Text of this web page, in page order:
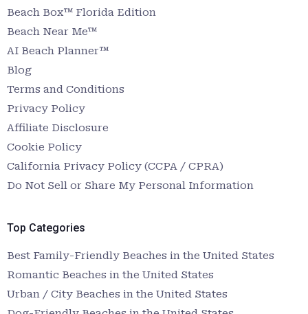
Beach Box™ Florida Edition
Beach Near Me™
AI Beach Planner™
Blog
Terms and Conditions
Privacy Policy
Affiliate Disclosure
Cookie Policy
California Privacy Policy (CCPA / CPRA)
Do Not Sell or Share My Personal Information
Top Categories
Best Family-Friendly Beaches in the United States
Romantic Beaches in the United States
Urban / City Beaches in the United States